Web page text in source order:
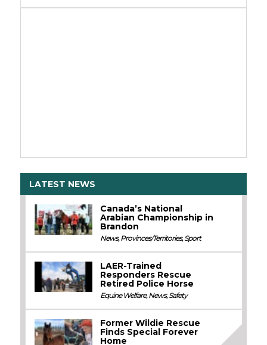
LATEST NEWS
Canada’s National
Arabian Championship in
Brandon
News,Provinces/Territories,Sport
LAER-Trained
Responders Rescue
Retired Police Horse
Equine Welfare,News,Safety
Former Wildie Rescue
Finds Special Forever
Home